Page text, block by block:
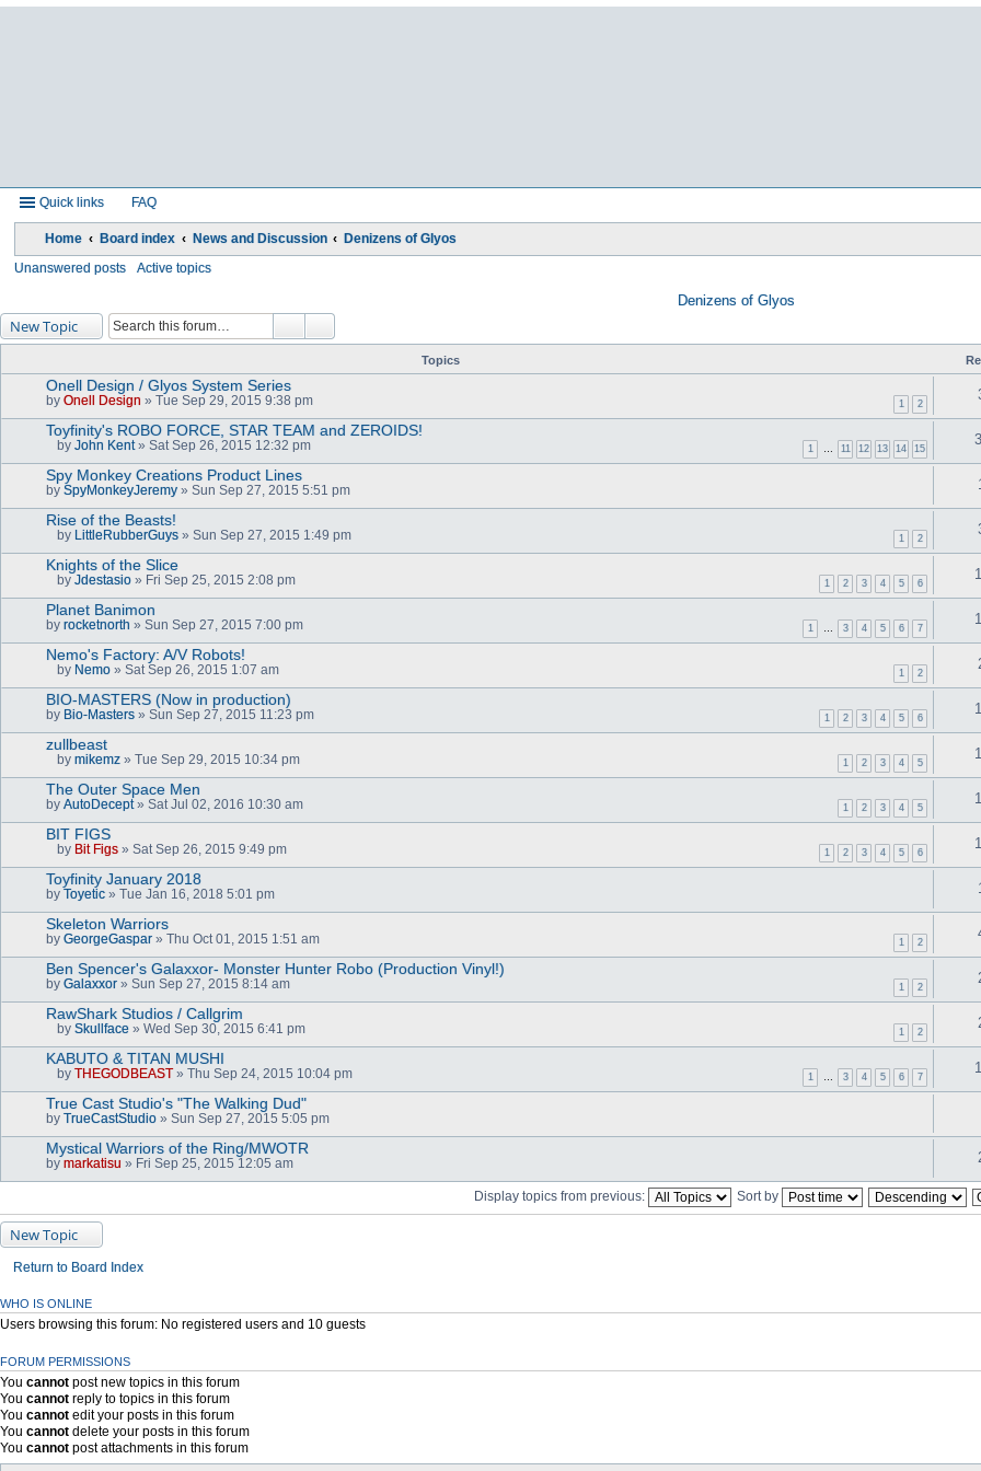
Quick links FAQ
Home Board index News and Discussion Denizens of Glyos
Unanswered posts Active topics
Denizens of Glyos
New Topic
Topics
Onell Design / Glyos System Series
1 2
by Onell Design » Tue Sep 29, 2015 9:38 pm
Toyfinity's ROBO FORCE, STAR TEAM and ZEROIDS!
1 11 12 13 14 15
t
t
a
c
h
m
n
t
(
s
)
by John Kent» Sat Sep 26, 2015 12:32 pm
Spy Monkey Creations Product Lines
by SpyMonkeyJeremy » Sun Sep 27, 2015 5:51 pm
Rise of the Beasts!
1 2
t
t
a
c
h
m
n
t
(
s
)
by LittleRubberGuys » Sun Sep 27, 2015 1:49 pm
Knights of the Slice
1 2 3 4 5 6
t
t
a
c
h
m
n
t
(
s
)
by Jdestasio » Fri Sep 25, 2015 2:08 pm
Planet Banimon
1 3 4 5 6 7
by rocketnorth » Sun Sep 27, 2015 7:00 pm
Nemo's Factory: A/V Robots!
1 2
t
t
a
c
h
m
n
t
(
s
)
by Nemo » Sat Sep 26, 2015 1:07 am
BIO-MASTERS (Now in production)
1 2 3 4 5 6
by Bio-Masters » Sun Sep 27, 2015 11:23 pm
zullbeast
1 2 3 4 5
t
a
c
h
m
n
t
(
s
)
by mikemz » Tue Sep 29, 2015 10:34 pm
The Outer Space Men
1 2 3 4 5
by AutoDecept» Sat Jul 02, 2016 10:30 am
BIT FIGS
1 2 3 4 5 6
t
t
a
c
h
m
n
t
(
s
)
by Bit Figs » Sat Sep 26, 2015 9:49 pm
Toyfinity January 2018
by Toyetic » Tue Jan 16, 2018 5:01 pm
Skeleton Warriors
1 2
by GeorgeGaspar » Thu Oct 01, 2015 1:51 am
Ben Spencer's Galaxxor- Monster Hunter Robo (Production Vinyl!)
1 2
by Galaxxor » Sun Sep 27, 2015 8:14 am
RawShark Studios / Callgrim
1 2
t
t
a
c
h
m
n
t
(
s
by Skullface » Wed Sep 30, 2015 6:41 pm
KABUTO & TITAN MUSHI
1 3 4 5 6 7
t
t
a
c
h
m
(
)
by THEGODBEAST» Thu Sep 24, 2015 10:04 pm
True Cast Studio's "The Walking Dud"
by TrueCastStudio » Sun Sep 27, 2015 5:05 pm
Mystical Warriors of the Ring/MWOTR
by markatisu » Fri Sep 25, 2015 12:05 am
Display topics from previous: Sort by
New Topic
Return to Board Index
WHO IS ONLINE
Users browsing this forum: No registered users and 10 guests
FORUM PERMISSIONS
You cannot post new topics in this forum
You cannot reply to topics in this forum
You cannot edit your posts in this forum
You cannot delete your posts in this forum
You cannot post attachments in this forum